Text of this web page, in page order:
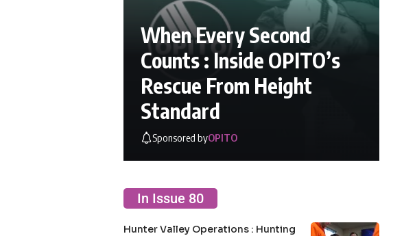
When Every Second
Counts : Inside OPITO’s
Rescue From Height
Standard
Sponsored byOPITO
In Issue 80
Hunter Valley Operations : Hunting